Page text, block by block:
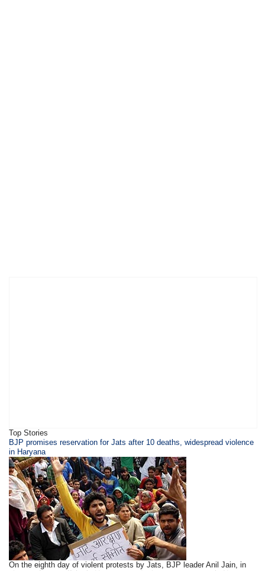
Top Stories
BJP promises reservation for Jats after 10 deaths, widespread violence
in Haryana
On the eighth day of violent protests by Jats, BJP leader Anil Jain, in